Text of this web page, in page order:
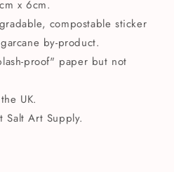
x 6cm.
compostable sticker
by-product.
proof" paper but not
UK.
Salt Art Supply.